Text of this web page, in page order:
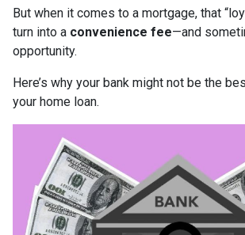
But when it comes to a mortgage, that
turn into a convenience fee—and
opportunity.
Here’s why your bank might not be the
your home loan.